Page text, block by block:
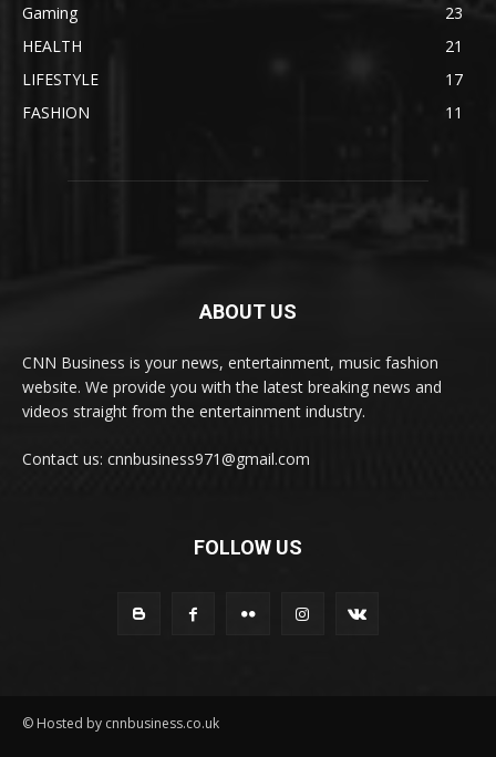
Gaming
23
HEALTH
21
LIFESTYLE
17
FASHION
11
ABOUT US
CNN Business is your news, entertainment, music fashion
website. We provide you with the latest breaking news and
videos straight from the entertainment industry.
Contact us: cnnbusiness971@gmail.com
FOLLOW US
© Hosted by cnnbusiness.co.uk